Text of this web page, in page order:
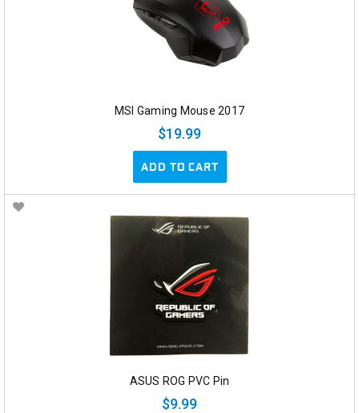
MSI Gaming Mouse 2017
$19.99
ADD TO CART
ASUS ROG PVC Pin
$9.99